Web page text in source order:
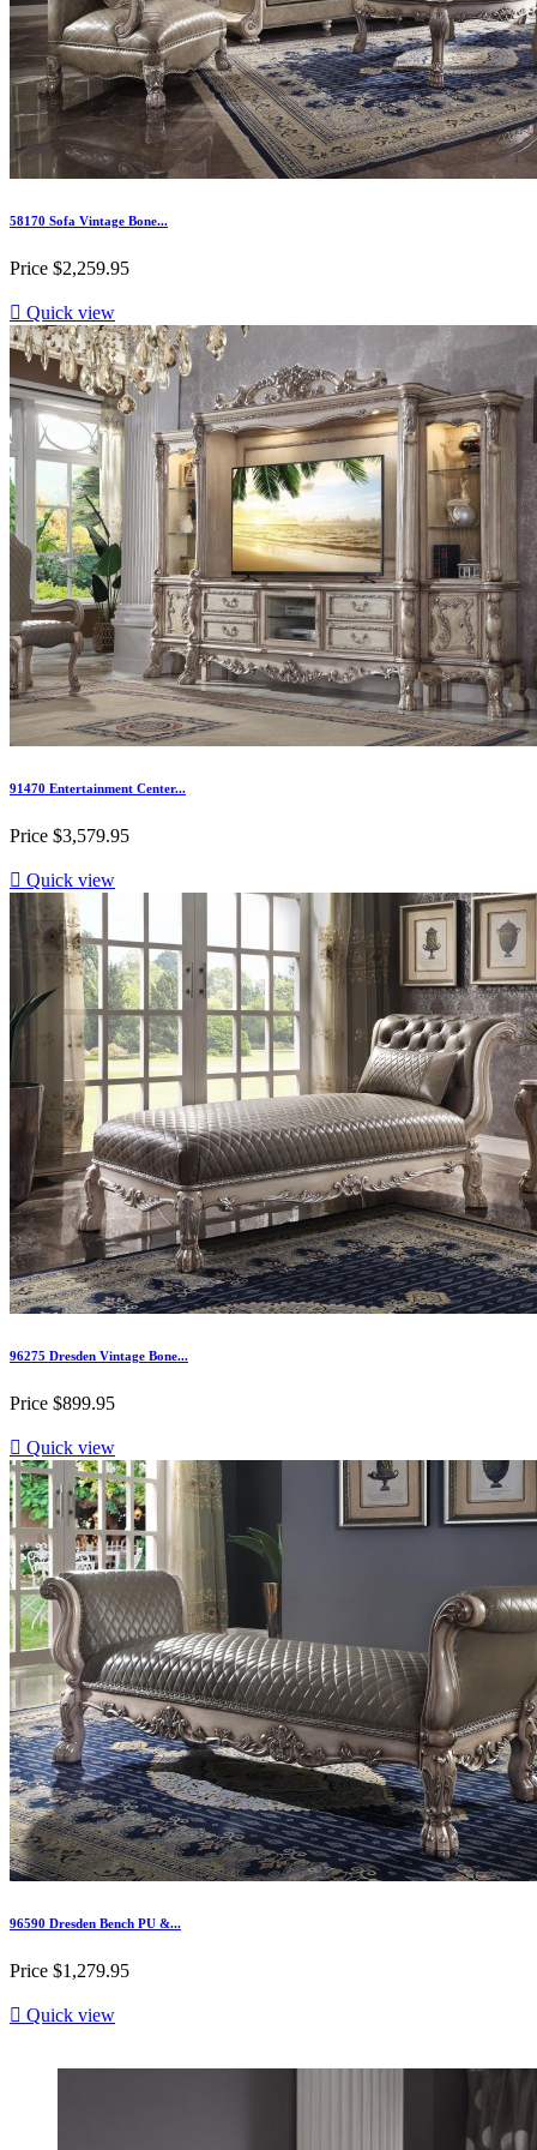
58170 Sofa Vintage Bone...
Price $2,259.95
 Quick view
91470 Entertainment Center...
Price $3,579.95
 Quick view
96275 Dresden Vintage Bone...
Price $899.95
 Quick view
96590 Dresden Bench PU &...
Price $1,279.95
 Quick view